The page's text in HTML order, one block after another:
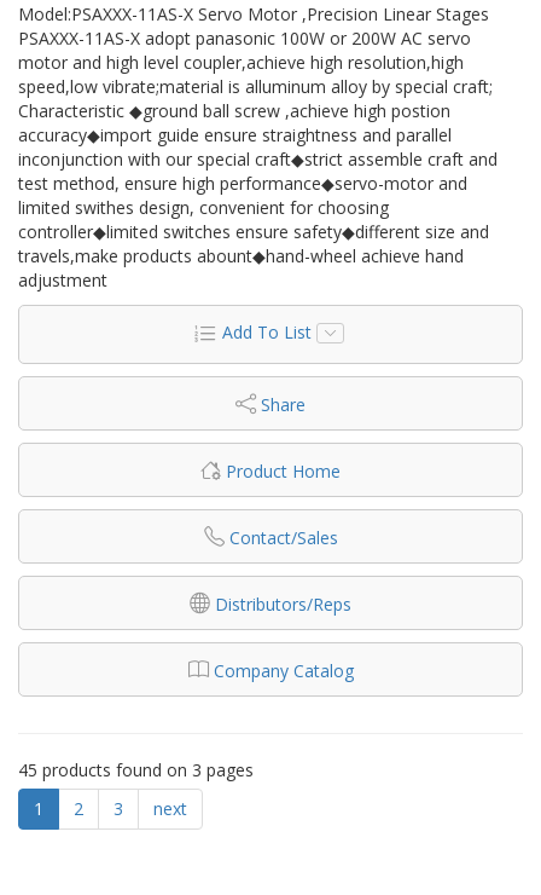
Model:PSAXXX-11AS-X Servo Motor ,Precision Linear Stages
PSAXXX-11AS-X adopt panasonic 100W or 200W AC servo
motor and high level coupler,achieve high resolution,high
speed,low vibrate;material is alluminum alloy by special craft;
Characteristic ◆ground ball screw ,achieve high postion
accuracy◆import guide ensure straightness and parallel
inconjunction with our special craft◆strict assemble craft and
test method, ensure high performance◆servo-motor and
limited swithes design, convenient for choosing
controller◆limited switches ensure safety◆different size and
travels,make products abount◆hand-wheel achieve hand
adjustment
Add To List
Share
Product Home
Contact/Sales
Distributors/Reps
Company Catalog
45 products found on 3 pages
1
2 3 next